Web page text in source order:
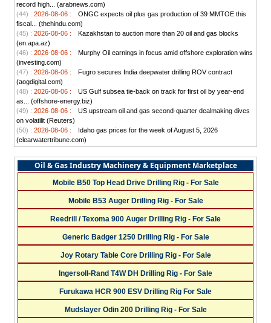
record high... (arabnews.com)
(44) : 2026-08-06 :
ONGC expects oil plus gas production of 39 MMTOE this
fiscal... (thehindu.com)
(45) : 2026-08-06 :
Kazakhstan to auction more than 20 oil and gas blocks
(en.apa.az)
(46) : 2026-08-06 :
Murphy Oil earnings in focus amid offshore exploration wins
(investing.com)
(47) : 2026-08-06 :
Fugro secures India deepwater drilling ROV contract
(aogdigital.com)
(48) : 2026-08-06 :
US Gulf subsea tie-back on track for first oil by year-end
as... (offshore-energy.biz)
(49) : 2026-08-06 :
US upstream oil and gas second-quarter dealmaking dives
on volatilit (Reuters)
(50) : 2026-08-06 :
Idaho gas prices for the week of August 5, 2026
(clearwatertribune.com)
Oil & Gas Industry Machinery & Equipment Marketplace
Mobile B50 Top Head Drive Drilling Rig - For Sale
Mobile B53 Auger Drilling Rig - For Sale
Reedrill / Texoma 900 Auger Drilling Rig - For Sale
Generic Badger 1250 Drilling Rig - For Sale
Joy Rotary Table Core Drilling Rig - For Sale
Ingersoll-Rand T4W DH Drilling Rig - For Sale
Furukawa HCR 900 ESV Drilling Rig For Sale
Mudslayer Odin 200 Drilling Rig - For Sale